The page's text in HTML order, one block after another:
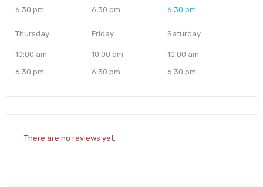
6:30 pm
6:30 pm
6:30 pm
Thursday
10:00 am
6:30 pm
Friday
10:00 am
6:30 pm
Saturday
10:00 am
6:30 pm
There are no reviews yet.